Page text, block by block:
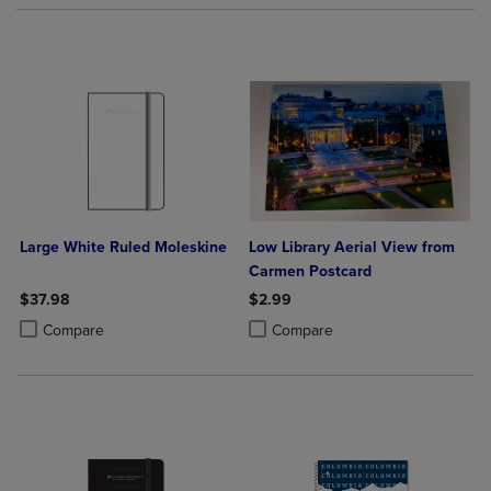
Large White Ruled Moleskine
$37.98
Compare
Product added, Select 2 to 4 Products to Compare, Items added for
Product removed, Select 2 to 4 Products to Compare, Items added
Low Library Aerial View from
Carmen Postcard
$2.99
Compare
Product added, Select 2 to 4
Product removed, Select 2 to 4